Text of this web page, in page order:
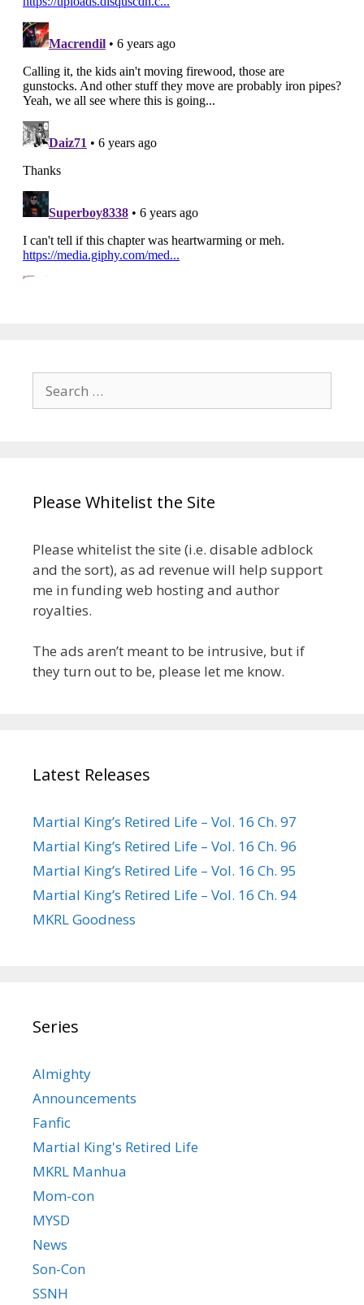
Search
for:
Please Whitelist the Site
Please whitelist the site (i.e. disable adblock
and the sort), as ad revenue will help support
me in funding web hosting and author
royalties.
The ads aren’t meant to be intrusive, but if
they turn out to be, please let me know.
Latest Releases
Martial King’s Retired Life – Vol. 16 Ch. 97
Martial King’s Retired Life – Vol. 16 Ch. 96
Martial King’s Retired Life – Vol. 16 Ch. 95
Martial King’s Retired Life – Vol. 16 Ch. 94
MKRL Goodness
Series
Almighty
Announcements
Fanfic
Martial King's Retired Life
MKRL Manhua
Mom-con
MYSD
News
Son-Con
SSNH